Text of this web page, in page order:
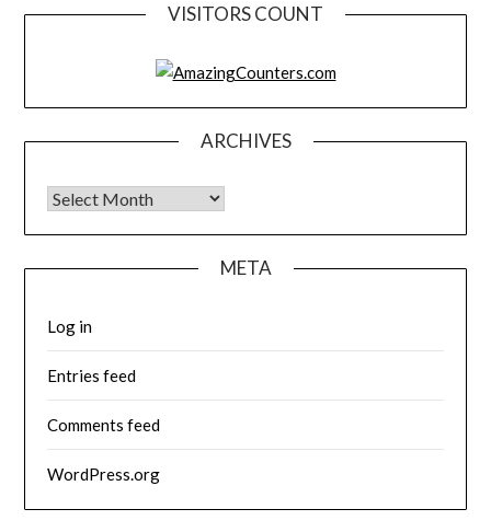
VISITORS COUNT
ARCHIVES
Archives
META
Log in
Entries feed
Comments feed
WordPress.org